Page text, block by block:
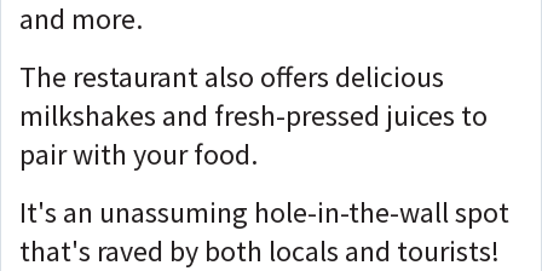
and more.
The restaurant also offers delicious
milkshakes and fresh-pressed juices to
pair with your food.
It's an unassuming hole-in-the-wall spot
that's raved by both locals and tourists!